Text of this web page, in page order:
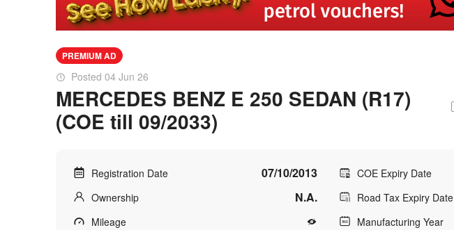
PREMIUM AD
Posted 04 Jun 26
MERCEDES BENZ E 250 SEDAN (R17)
(COE till 09/2033)
Registration Date 07/10/2013
Ownership N.A.
Mileage
COE Expiry Date
Road Tax Expiry Date
Manufacturing Year